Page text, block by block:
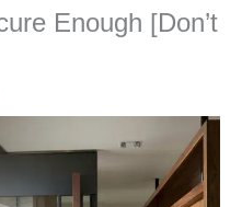
Enough [Don’t